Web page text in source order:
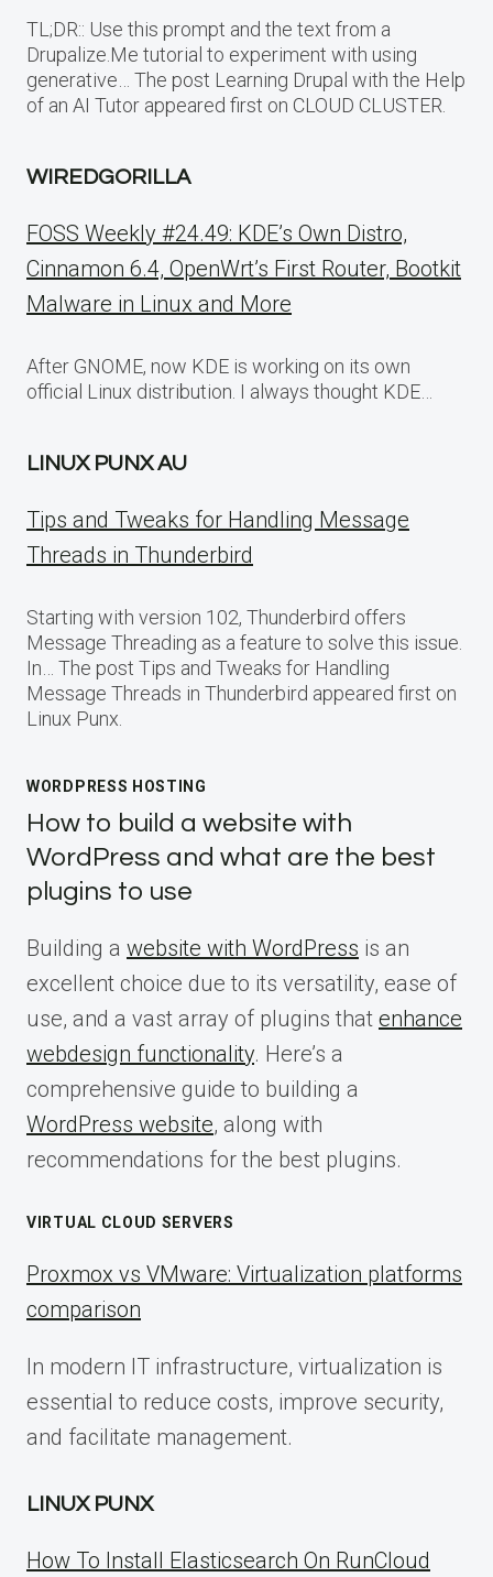
TL;DR:: Use this prompt and the text from a
Drupalize.Me tutorial to experiment with using
generative… The post Learning Drupal with the Help
of an AI Tutor appeared first on CLOUD CLUSTER.
WIREDGORILLA
FOSS Weekly #24.49: KDE’s Own Distro,
Cinnamon 6.4, OpenWrt’s First Router, Bootkit
Malware in Linux and More
After GNOME, now KDE is working on its own
official Linux distribution. I always thought KDE…
LINUX PUNX AU
Tips and Tweaks for Handling Message
Threads in Thunderbird
Starting with version 102, Thunderbird offers
Message Threading as a feature to solve this issue.
In… The post Tips and Tweaks for Handling
Message Threads in Thunderbird appeared first on
Linux Punx.
WORDPRESS HOSTING
How to build a website with
WordPress and what are the best
plugins to use
Building a website with WordPress is an
excellent choice due to its versatility, ease of
use, and a vast array of plugins that enhance
webdesign functionality. Here’s a
comprehensive guide to building a
WordPress website, along with
recommendations for the best plugins.
VIRTUAL CLOUD SERVERS
Proxmox vs VMware: Virtualization platforms
comparison
In modern IT infrastructure, virtualization is
essential to reduce costs, improve security,
and facilitate management.
LINUX PUNX
How To Install Elasticsearch On RunCloud